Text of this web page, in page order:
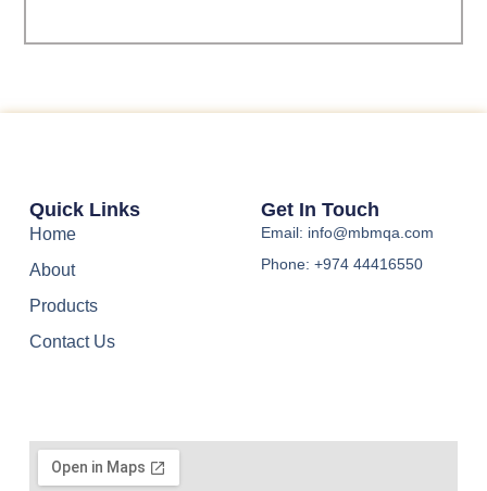
Quick Links
Home
About
Products
Contact Us
Get In Touch
Email: info@mbmqa.com
Phone: +974 44416550